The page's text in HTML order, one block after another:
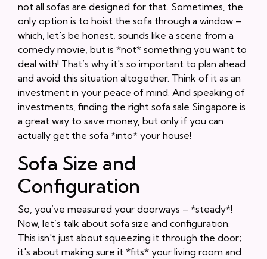
not all sofas are designed for that. Sometimes, the
only option is to hoist the sofa through a window –
which, let's be honest, sounds like a scene from a
comedy movie, but is *not* something you want to
deal with! That’s why it's so important to plan ahead
and avoid this situation altogether. Think of it as an
investment in your peace of mind. And speaking of
investments, finding the right sofa sale Singapore is
a great way to save money, but only if you can
actually get the sofa *into* your house!
Sofa Size and
Configuration
So, you’ve measured your doorways – *steady*!
Now, let’s talk about sofa size and configuration.
This isn't just about squeezing it through the door;
it's about making sure it *fits* your living room and